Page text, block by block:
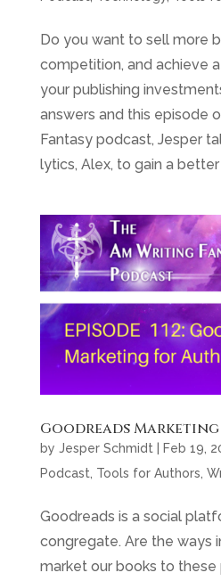
Do you want to sell more
competition, and achieve
your publishing
answers and this episode
Fantasy podcast, Jesper
lytics, Alex, to gain a better
Goodreads
by Jesper Schmidt Feb 19,
Podcast Tools for Authors
Goodreads is a social
congregate. Are the ways
market our books to